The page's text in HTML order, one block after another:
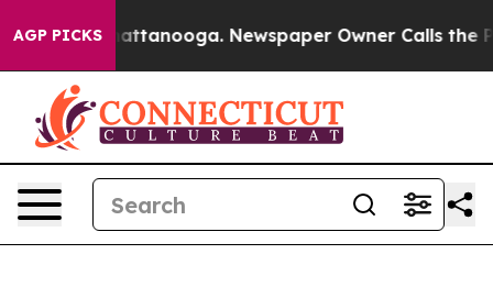
AGP PICKS
in Chattanooga. Newspaper Owner Calls the